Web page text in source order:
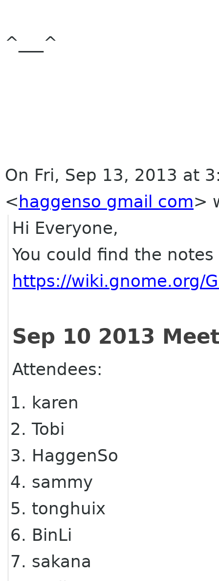
^___^
On Fri, Sep 13, 2013 at
< haggenso gmail com>
Hi Everyone,
You could find the notes
https://wiki.gnome.org/
Sep 10 2013
Attendees:
karen
Tobi
HaggenSo
sammy
tonghuix
BinLi
sakana